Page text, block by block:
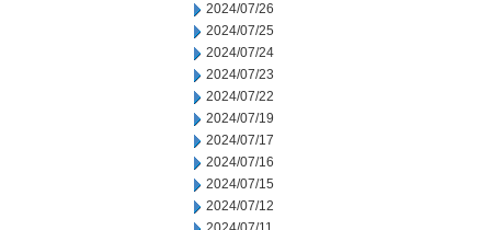
2024/07/26
2024/07/25
2024/07/24
2024/07/23
2024/07/22
2024/07/19
2024/07/17
2024/07/16
2024/07/15
2024/07/12